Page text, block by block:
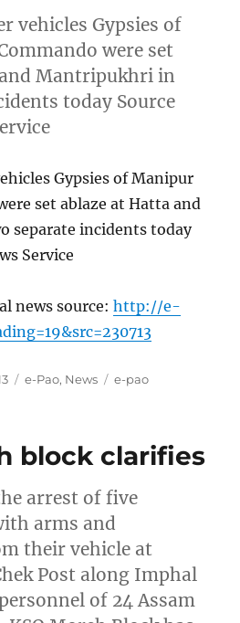
vehicles Gypsies of
were set
Mantripukhri in
today Source
Gypsies of Manipur
set ablaze at Hatta and
separate incidents today
Service
news source:http://e-
Categories
e-Pao, News Tags
e-pao
block clarifies
arrest of five
arms and
their vehicle at
Post along Imphal
of 24 Assam